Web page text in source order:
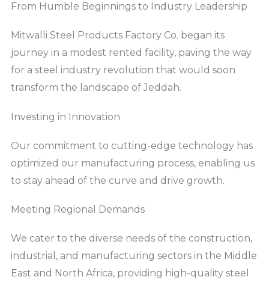
From Humble Beginnings to Industry Leadership
Mitwalli Steel Products Factory Co. began its
journey in a modest rented facility, paving the way
for a steel industry revolution that would soon
transform the landscape of Jeddah.
Investing in Innovation
Our commitment to cutting-edge technology has
optimized our manufacturing process, enabling us
to stay ahead of the curve and drive growth.
Meeting Regional Demands
We cater to the diverse needs of the construction,
industrial, and manufacturing sectors in the Middle
East and North Africa, providing high-quality steel